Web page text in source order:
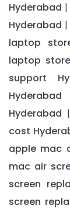
Hyderabad |
Hyderabad |
laptop
laptop
support
Hyderabad
Hyderabad |
cost
apple mac
mac air
screen
screen